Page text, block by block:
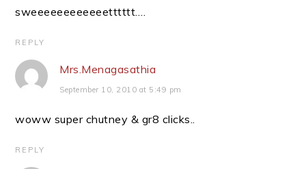
sweeeeeeeeeeeetttttt….
REPLY
Mrs.Menagasathia
September 10, 2010 at 5:49 pm
woww super chutney & gr8 clicks..
REPLY